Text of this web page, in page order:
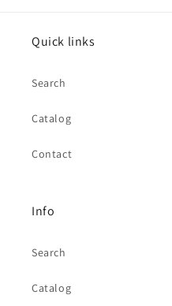
Quick links
Search
Catalog
Contact
Info
Search
Catalog